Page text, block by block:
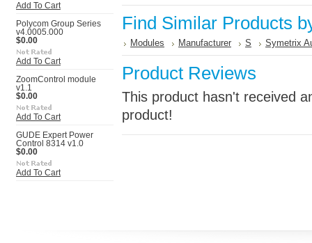
Add To Cart
Polycom Group Series
v4.0005.000
$0.00
Add To Cart
ZoomControl module
v1.1
$0.00
Add To Cart
GUDE Expert Power
Control 8314 v1.0
$0.00
Add To Cart
Find Similar Products
Modules Manufacturer S Symetrix
Product Reviews
This product hasn't received
product!